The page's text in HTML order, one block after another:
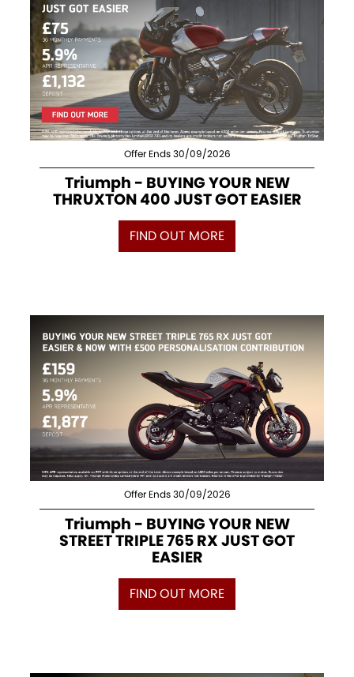
Offer Ends 30/09/2026
Triumph - BUYING YOUR NEW
THRUXTON 400 JUST GOT EASIER
FIND OUT MORE
Offer Ends 30/09/2026
Triumph - BUYING YOUR NEW
STREET TRIPLE 765 RX JUST GOT
EASIER
FIND OUT MORE